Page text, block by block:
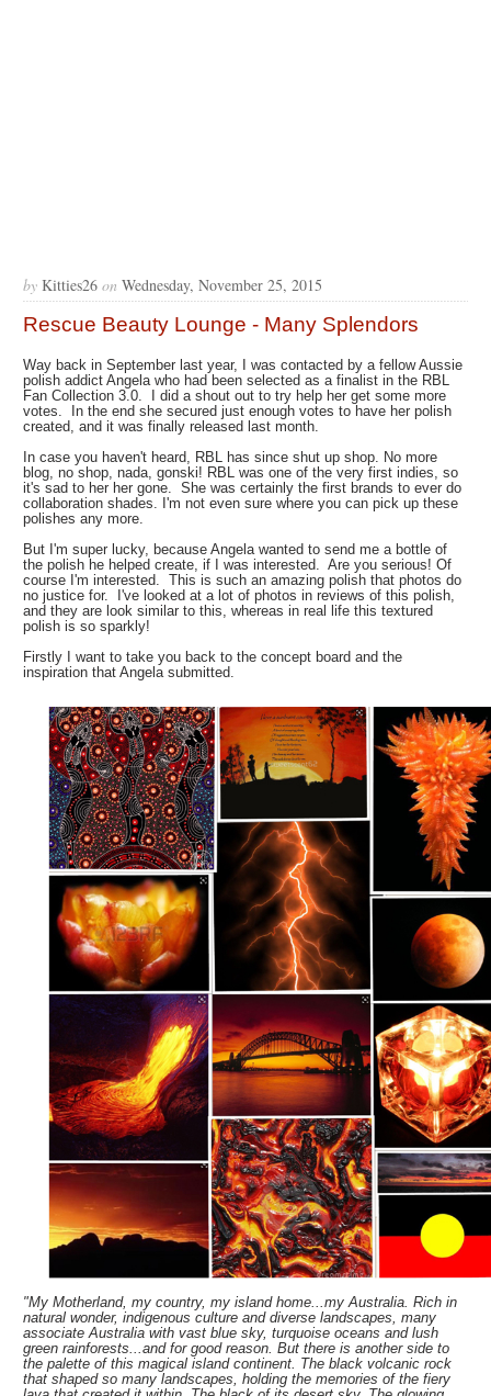
by Kitties26 on Wednesday, November 25, 2015
Rescue Beauty Lounge - Many Splendors
Way back in September last year, I was contacted by a fellow Aussie
polish addict Angela who had been selected as a finalist in the RBL
Fan Collection 3.0. I did a shout out to try help her get some more
votes. In the end she secured just enough votes to have her polish
created, and it was finally released last month.
In case you haven't heard, RBL has since shut up shop. No more
blog, no shop, nada, gonski! RBL was one of the very first indies, so
it's sad to her her gone. She was certainly the first brands to ever do
collaboration shades. I'm not even sure where you can pick up these
polishes any more.
But I'm super lucky, because Angela wanted to send me a bottle of
the polish he helped create, if I was interested. Are you serious! Of
course I'm interested. This is such an amazing polish that photos do
no justice for. I've looked at a lot of photos in reviews of this polish,
and they are look similar to this, whereas in real life this textured
polish is so sparkly!
Firstly I want to take you back to the concept board and the
inspiration that Angela submitted.
"My Motherland, my country, my island home...my Australia. Rich in
natural wonder, indigenous culture and diverse landscapes, many
associate Australia with vast blue sky, turquoise oceans and lush
green rainforests...and for good reason. But there is another side to
the palette of this magical island continent. The black volcanic rock
that shaped so many landscapes, holding the memories of the fiery